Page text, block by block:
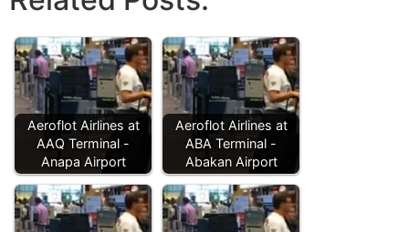
Aeroflot Airlines at
AAQ Terminal -
Anapa Airport
Aeroflot Airlines at
ABA Terminal -
Abakan Airport